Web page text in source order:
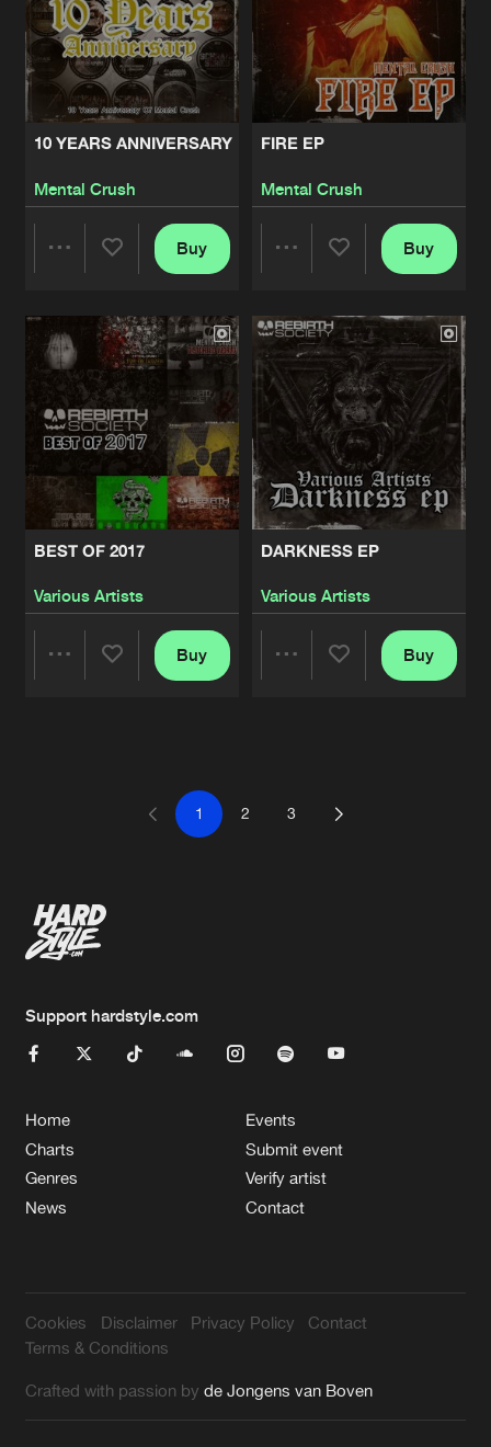
10 YEARS ANNIVERSARY
Mental Crush
Artists
Buy
FIRE EP
Mental Crush
Artists
Buy
BEST OF 2017
Various Artists
Buy
DARKNESS EP
Various Artists
Buy
1 2 3
Support hardstyle.com
Home
Charts
Genres
News
Events
Submit event
Verify artist
Contact
Cookies Disclaimer Privacy Policy
Contact
Terms & Conditions
Crafted with passion byde Jongens van Boven